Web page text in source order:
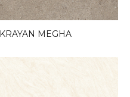
KRAYAN MEGHA